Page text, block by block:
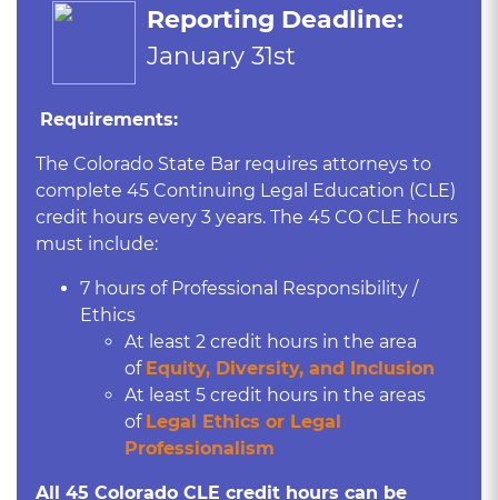
Reporting Deadline:
January 31st
Requirements:
The Colorado State Bar requires attorneys to
complete 45 Continuing Legal Education (CLE)
credit hours every 3 years. The 45 CO CLE hours
must include:
7 hours of Professional Responsibility /
Ethics
At least 2 credit hours in the area
of Equity, Diversity, and Inclusion
At least 5 credit hours in the areas
of Legal Ethics or Legal
Professionalism
All 45 Colorado CLE credit hours can be